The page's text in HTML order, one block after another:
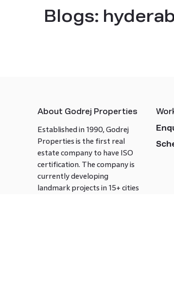
Blogs:
About Godrej Properties
Established in 1990, Godrej
Properties is the first real
estate company to have ISO
certification. The company is
currently developing
landmark projects in 15+ cities